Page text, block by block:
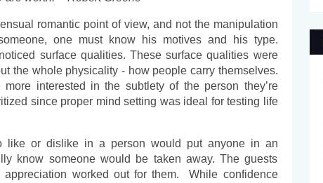
romantic point of view, and not the manipulation
one must know his motives and his type.
surface qualities. These surface qualities were
the whole physicality - how people carry themselves.
interested in the subtlety of the person they’re
since proper mind setting was ideal for testing life
like or dislike in a person would put anyone in an
know someone would be taken away. The guests
worked out for them.  While confidence